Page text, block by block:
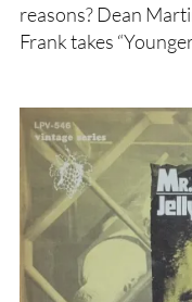
reasons? Dean
Frank takes